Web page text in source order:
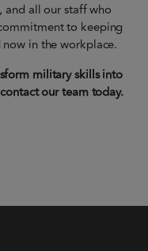
and all our staff who
to keeping
in the workplace.
military skills into
our team today.